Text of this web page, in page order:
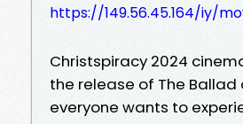
https://149.56.45.164/iy/
Christspiracy 2024
the release of The
everyone wants to